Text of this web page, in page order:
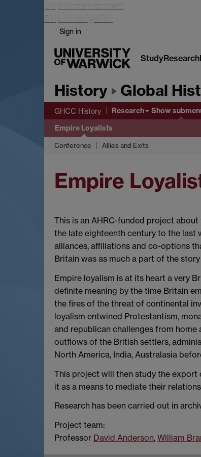
Skip to main content
Skip to navigation
Sign in
StudyResearch
History Global
GHCC History Research Show
Empire Loyalists
Conference Allies and Exits
Empire
This is an AHRC-funded project
the late eighteenth century to the
alliances, affiliations and co-options
Britain was as much a part of the
Empire loyalism is at its heart a very
definite meaning by the time Britain
the fires of the threat of continental
loyalism entwined Protestantism,
and republican challenges from
outflows of the British settlers,
North America, India, Australasia
This project will then study the
it as a means to mediate their
Research has been carried out in
Project team:
Professor David Anderson, William